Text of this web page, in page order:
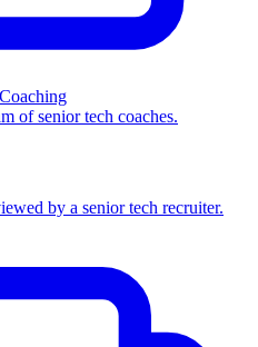
of senior tech coaches.
by a senior tech recruiter.